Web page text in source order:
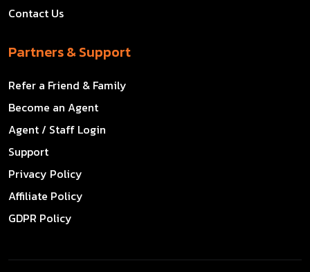
Contact Us
Partners & Support
Refer a Friend & Family
Become an Agent
Agent / Staff Login
Support
Privacy Policy
Affiliate Policy
GDPR Policy